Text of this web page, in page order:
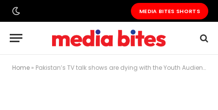
MEDIA BITES SHORTS
Home » Pakistan’s TV talk shows are dying with the Youth Audience — And nobody in the industry is talking about it